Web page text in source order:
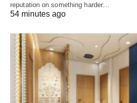
reputation on something harder…
54 minutes ago